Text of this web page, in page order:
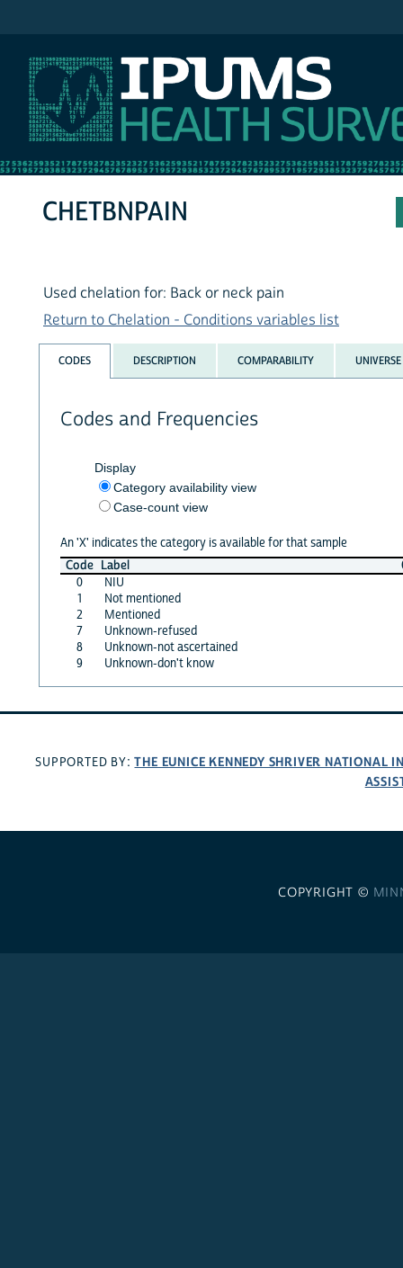
CHETBNPAIN
Used chelation for: Back or neck pain
Return to Chelation - Conditions variables list
CODES DESCRIPTION COMPARABILITY UNIVERSE
Codes and Frequencies
Display
Category availability view
Case-count view
An 'X' indicates the category is available for that sample
Code Label
0
NIU
1
Not mentioned
2
Mentioned
7
Unknown-refused
8
Unknown-not ascertained
9
Unknown-don't know
SUPPORTED BY:THE EUNICE KENNEDY SHRIVER NATIONAL
COPYRIGHT ©